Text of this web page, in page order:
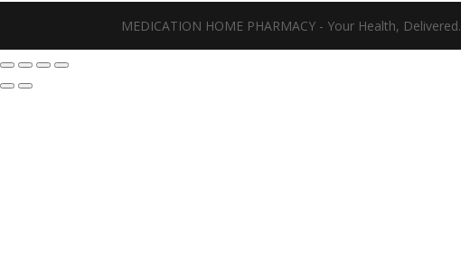
through
$700.00
MEDICATION HOME PHARMACY - Your Health, Delivered.